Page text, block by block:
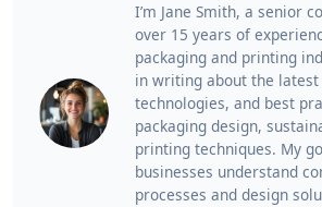
I’m Jane Smith, a senior
over 15 years of
packaging and printing
in writing about the latest
technologies, and best
packaging design,
printing techniques. My
businesses understand
processes and design